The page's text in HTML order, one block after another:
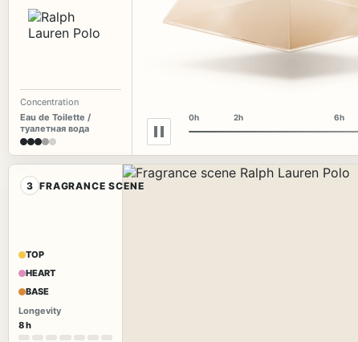
Concentration
Eau de Toilette /
туалетная вода
0h 2h 6h
3 FRAGRANCE SCENE
TOP
HEART
BASE
Longevity
8 h